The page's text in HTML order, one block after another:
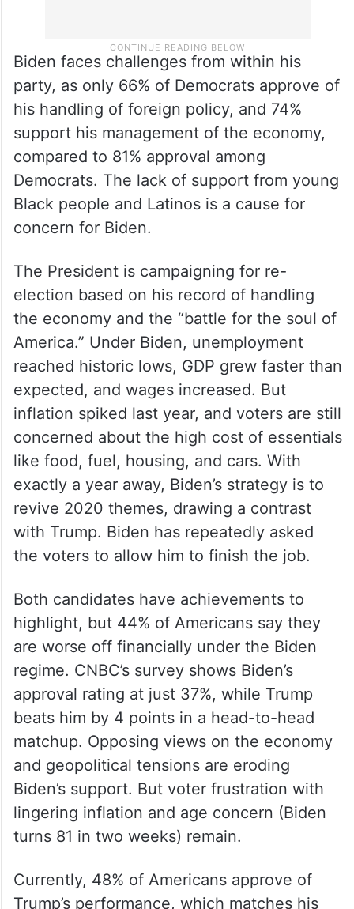
Biden faces challenges from within his
party, as only 66% of Democrats approve of
his handling of foreign policy, and 74%
support his management of the economy,
compared to 81% approval among
Democrats. The lack of support from young
Black people and Latinos is a cause for
concern for Biden.
The President is campaigning for re-
election based on his record of handling
the economy and the “battle for the soul of
America.” Under Biden, unemployment
reached historic lows, GDP grew faster than
expected, and wages increased. But
inflation spiked last year, and voters are still
concerned about the high cost of essentials
like food, fuel, housing, and cars. With
exactly a year away, Biden’s strategy is to
revive 2020 themes, drawing a contrast
with Trump. Biden has repeatedly asked
the voters to allow him to finish the job.
Both candidates have achievements to
highlight, but 44% of Americans say they
are worse off financially under the Biden
regime. CNBC’s survey shows Biden’s
approval rating at just 37%, while Trump
beats him by 4 points in a head-to-head
matchup. Opposing views on the economy
and geopolitical tensions are eroding
Biden’s support. But voter frustration with
lingering inflation and age concern (Biden
turns 81 in two weeks) remain.
Currently, 48% of Americans approve of
Trump’s performance, which matches his